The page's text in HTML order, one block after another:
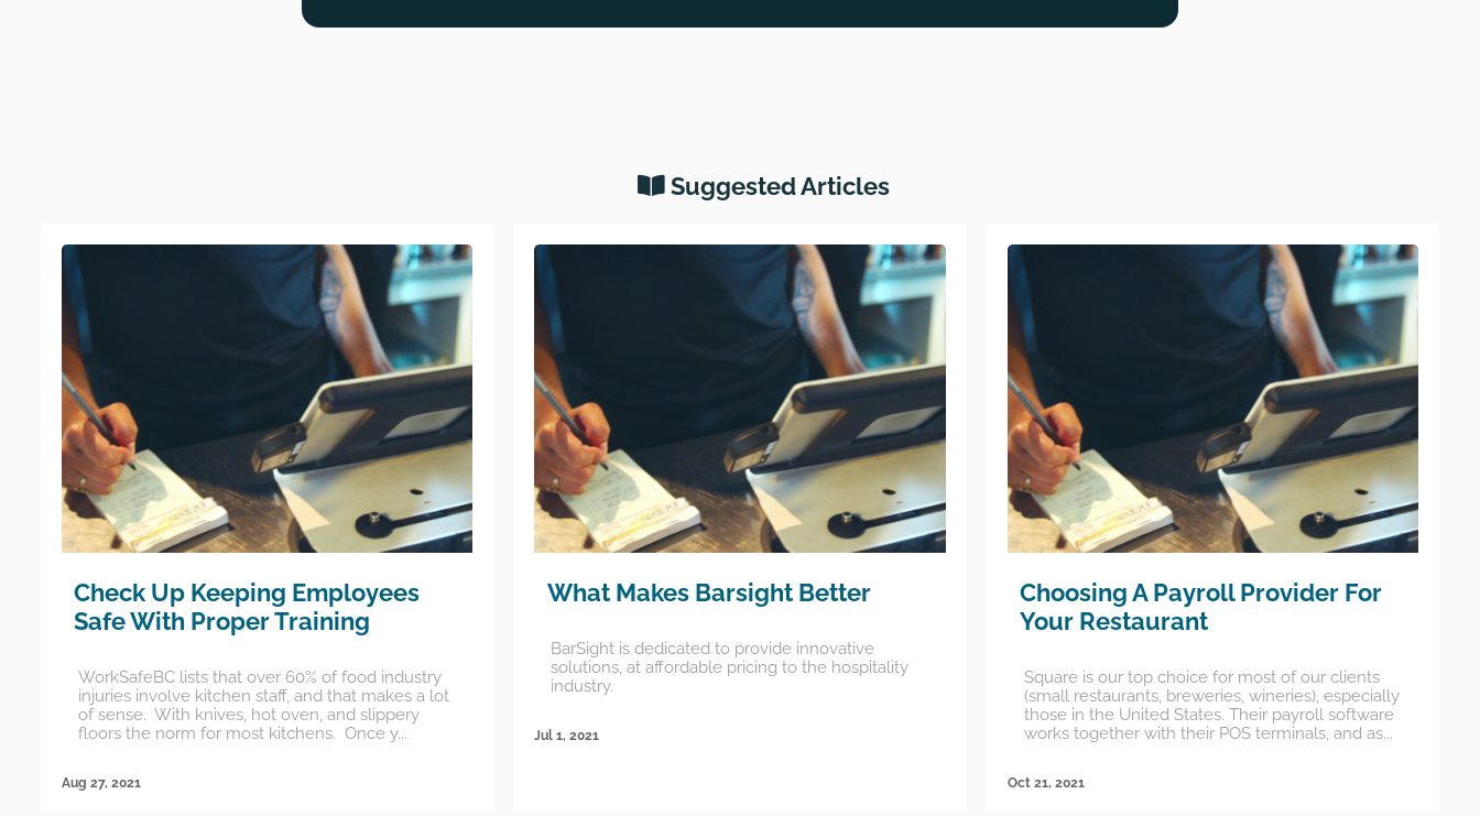
Suggested Articles
Check Up Keeping Employees
Safe With Proper Training
WorkSafeBC lists that over 60% of food industry
injuries involve kitchen staff, and that makes a lot
of sense. With knives, hot oven, and slippery
floors the norm for most kitchens. Once y...
Aug 27, 2021
What Makes Barsight Better
BarSight is dedicated to provide innovative
solutions, at affordable pricing to the hospitality
industry.
Jul 1, 2021
Choosing A Payroll Provider For
Your Restaurant
Square is our top choice for most of our clients
(small restaurants, breweries, wineries), especially
those in the United States. Their payroll software
works together with their POS terminals, and as...
Oct 21, 2021